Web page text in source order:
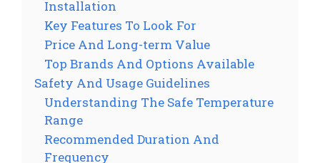
Installation
Key Features To Look For
Price And Long-term Value
Top Brands And Options Available
Safety And Usage Guidelines
Understanding The Safe Temperature
Range
Recommended Duration And
Frequency